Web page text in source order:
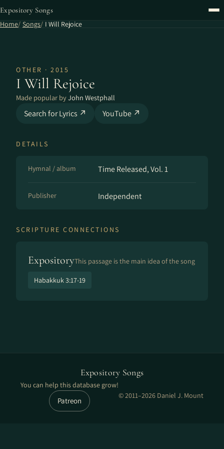
Expository Songs
Home Songs I Will Rejoice
OTHER · 2015
I Will Rejoice
Made popular byJohn Westphall
Search for Lyrics ↗ YouTube ↗
DETAILS
Hymnal / album Time Released, Vol. 1
Publisher Independent
SCRIPTURE CONNECTIONS
ExpositoryThis passage is the main idea of the song
Habakkuk 3:17-19
Expository Songs
You can help this database grow!
Patreon
© 2011–2026 Daniel J. Mount